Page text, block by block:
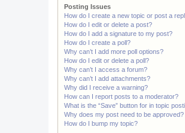
Posting Issues
How do I create a new topic or post a
How do I edit or delete a post?
How do I add a signature to my post?
How do I create a poll?
Why can’t I add more poll options?
How do I edit or delete a poll?
Why can’t I access a forum?
Why can’t I add attachments?
Why did I receive a warning?
How can I report posts to a moderator?
What is the “Save” button for in topic
Why does my post need to be approved?
How do I bump my topic?